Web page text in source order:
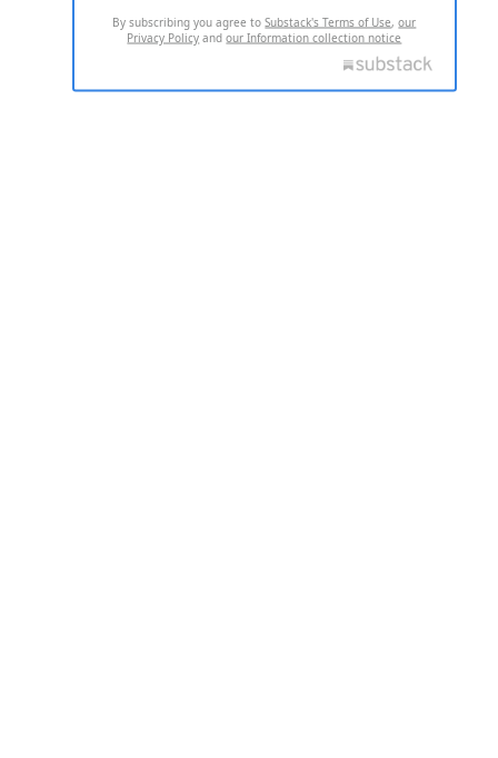
By subscribing you agree toSubstack's Terms of Use,our
Privacy Policy andour Information collection notice